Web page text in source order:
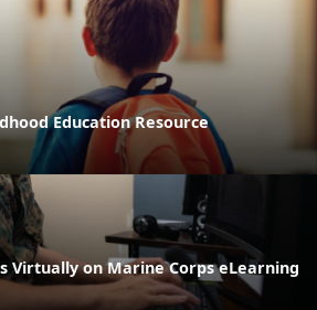
Education Resource
Virtually on Marine Corps eLearning